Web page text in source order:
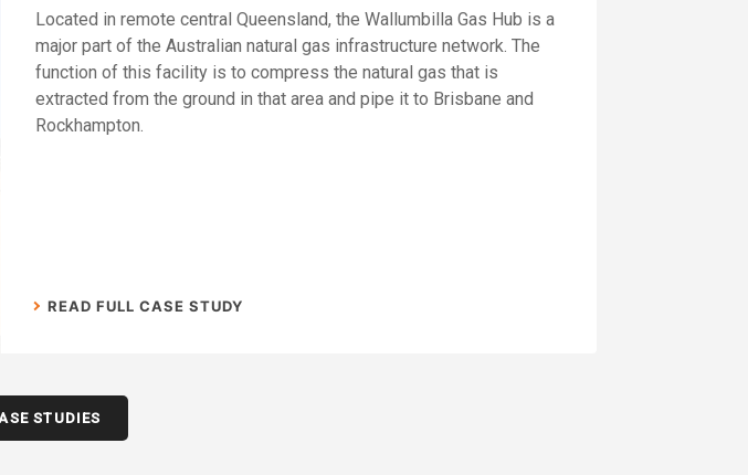
Located in remote central Queensland, the Wallumbilla Gas Hub is a
major part of the Australian natural gas infrastructure network. The
function of this facility is to compress the natural gas that is
extracted from the ground in that area and pipe it to Brisbane and
Rockhampton.
READ FULL CASE STUDY
STUDIES